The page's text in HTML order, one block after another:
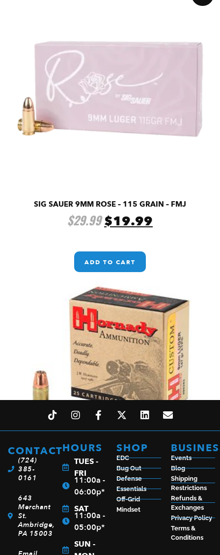
SIG SAUER 9MM ROSE – 115 GRAIN – FMJ
$29.99 $19.99
ADD TO CART
HRNDY 9MM 147GR JHP/XTP 25/250
$28.99
ADD TO CART
CONTACT
(724)
385-
0161
643
Merchant
St.
Ambridge,
PA 15003
HOURS
TUES -
FRI
11:00a -
06:00p*
SAT
11:00a -
05:00p*
SUN -
SHOP
EDC
Bug Out
Defense
Essentials
Off-Grid
Mindset
Events
Blog
Shipping
Restrictions
Refunds &
Exchanges
Privacy Policy
Terms &
Conditions